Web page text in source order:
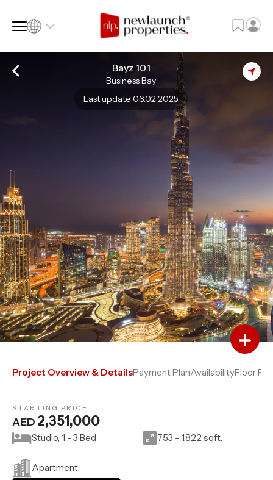
Bayz 101
Business Bay
Last update 06.02.2025
Add to Favourites
Add to Compare
Project Overview & DetailsPayment PlanAvailabilityFloor
STARTING PRICE
AED 2,351,000
Apartment
Studio, 1 - 3 Bed 753 - 1,822 sqft.